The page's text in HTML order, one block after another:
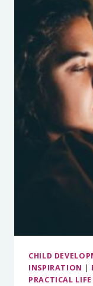
CHILD
INSPIRATION |
PRACTICAL